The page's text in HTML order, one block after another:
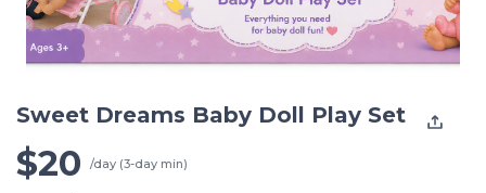
Sweet Dreams Baby Doll Play Set
$20 /day (3-day min)